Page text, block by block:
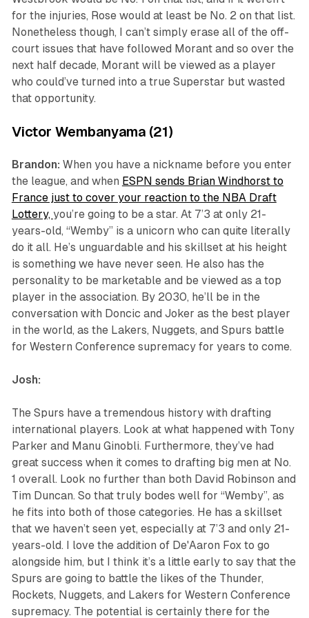
for the injuries, Rose would at least be No. 2 on that list.
Nonetheless though, I can’t simply erase all of the off-
court issues that have followed Morant and so over the
next half decade, Morant will be viewed as a player
who could’ve turned into a true Superstar but wasted
that opportunity.
Victor Wembanyama (21)
Brandon: When you have a nickname before you enter
the league, and when ESPN sends Brian Windhorst to
France just to cover your reaction to the NBA Draft
Lottery, you’re going to be a star. At 7’3 at only 21-
years-old, “Wemby” is a unicorn who can quite literally
do it all. He’s unguardable and his skillset at his height
is something we have never seen. He also has the
personality to be marketable and be viewed as a top
player in the association. By 2030, he’ll be in the
conversation with Doncic and Joker as the best player
in the world, as the Lakers, Nuggets, and Spurs battle
for Western Conference supremacy for years to come.
Josh:
The Spurs have a tremendous history with drafting
international players. Look at what happened with Tony
Parker and Manu Ginobli. Furthermore, they’ve had
great success when it comes to drafting big men at No.
1 overall. Look no further than both David Robinson and
Tim Duncan. So that truly bodes well for “Wemby”, as
he fits into both of those categories. He has a skillset
that we haven’t seen yet, especially at 7’3 and only 21-
years-old. I love the addition of De'Aaron Fox to go
alongside him, but I think it’s a little early to say that the
Spurs are going to battle the likes of the Thunder,
Rockets, Nuggets, and Lakers for Western Conference
supremacy. The potential is certainly there for the